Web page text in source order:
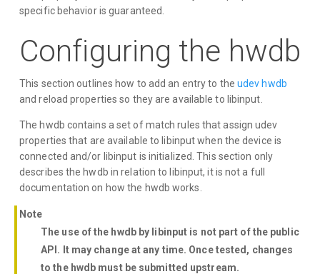
specific behavior is guaranteed.
Configuring the hwdb
This section outlines how to add an entry to the udev hwdb
and reload properties so they are available to libinput.
The hwdb contains a set of match rules that assign udev
properties that are available to libinput when the device is
connected and/or libinput is initialized. This section only
describes the hwdb in relation to libinput, it is not a full
documentation on how the hwdb works.
Note
The use of the hwdb by libinput is not part of the public
API. It may change at any time. Once tested, changes
to the hwdb must be submitted upstream.